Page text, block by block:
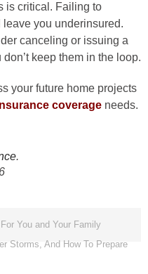
is critical. Failing to
leave you underinsured.
canceling or issuing a
keep them in the loop.
your future home projects
coverage needs.
.
You and Your Family
Storms, And How To Prepare